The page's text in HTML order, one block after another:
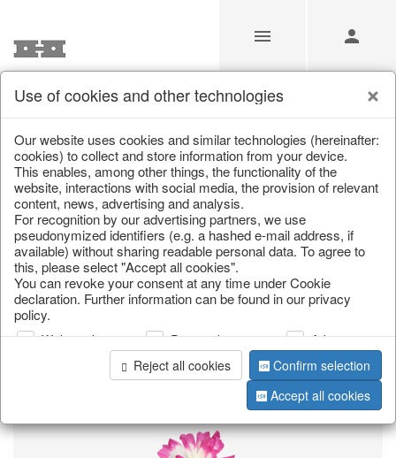
Our Products for Resellers
Home/Our Products for Resellers/Spring & Summer
Flowers
page 1 of 38 item
Use of cookies and other technologies
Our website uses cookies and similar technologies (hereinafter:
cookies) to collect and store information from your device.
This enables, among other things, the functionality of the
website, interactions with social media, the provision of relevant
content, news, advertising and analysis.
For recognition by our advertising partners, we use
pseudonymized identifiers (e.g. a hashed e-mail address, if
available) without sharing readable personal data. To agree to
this, please select "Accept all cookies".
You can revoke your consent at any time under Cookie
declaration. Further information can be found in our privacy
policy.
Web analysis Personalization
Advertising
Reject all cookies
Confirm selection
Accept all cookies